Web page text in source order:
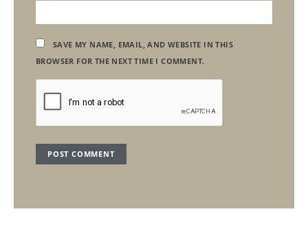
SAVE MY NAME, EMAIL, AND WEBSITE IN THIS
BROWSER FOR THE NEXT TIME I COMMENT.